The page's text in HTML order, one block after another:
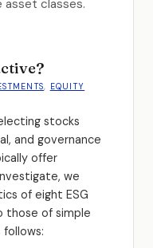
asset classes.
, EQUITY
stocks
and governance
offer
we
of eight ESG
those of simple
follows: